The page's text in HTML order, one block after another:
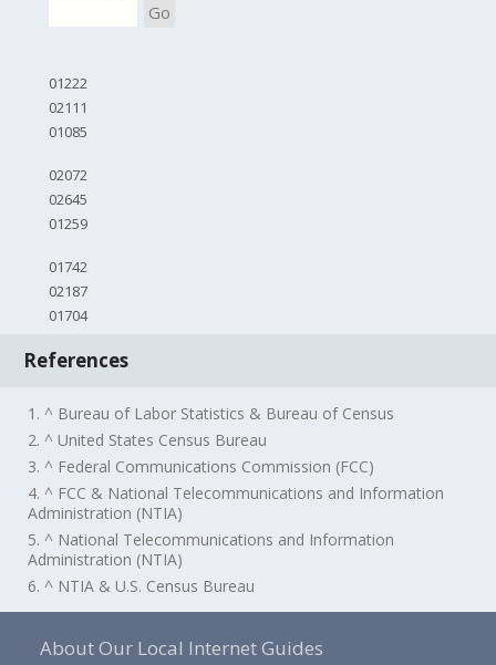
Go
01222
02111
01085
02072
02645
01259
01742
02187
01704
References
1. ^ Bureau of Labor Statistics & Bureau of Census
2. ^ United States Census Bureau
3. ^ Federal Communications Commission (FCC)
4. ^ FCC & National Telecommunications and Information
Administration (NTIA)
5. ^ National Telecommunications and Information
Administration (NTIA)
6. ^ NTIA & U.S. Census Bureau
About Our Local Internet Guides